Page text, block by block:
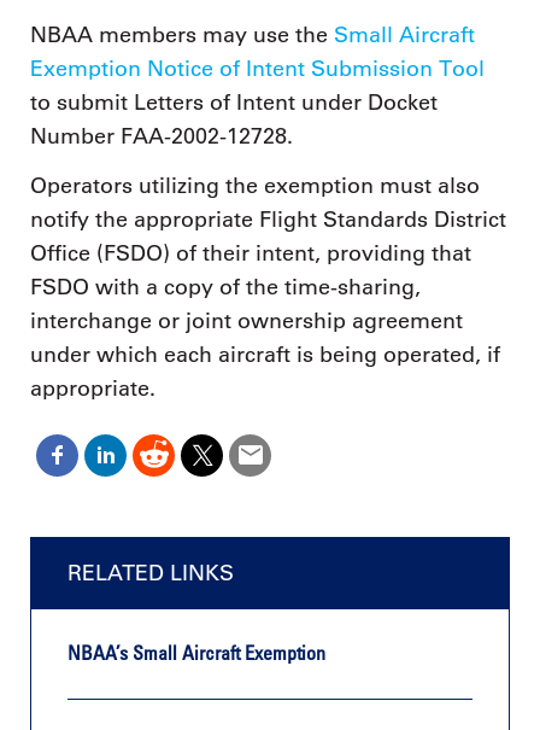
NBAA members may use the Small Aircraft
Exemption Notice of Intent Submission Tool
to submit Letters of Intent under Docket
Number FAA-2002-12728.
Operators utilizing the exemption must also
notify the appropriate Flight Standards District
Office (FSDO) of their intent, providing that
FSDO with a copy of the time-sharing,
interchange or joint ownership agreement
under which each aircraft is being operated, if
appropriate.
RELATED LINKS
NBAA’s Small Aircraft Exemption